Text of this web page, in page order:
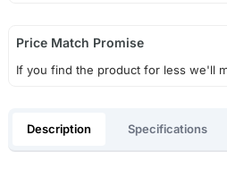
Price Match Promise
If you find the product for less we'll
Description Specifications